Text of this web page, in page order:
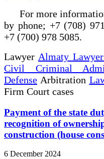
For more
by phone; +7 (708)
+7 (700) 978 5085.
Lawyer Almaty
Civil Criminal
Defense Arbitration
Firm Court cases
Payment of the state
recognition of
construction (house
6 December 2024